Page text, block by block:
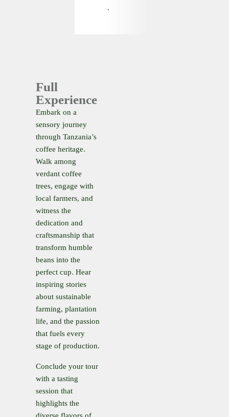
.
Full
Experience
Embark on a
sensory journey
through Tanzania’s
coffee heritage.
Walk among
verdant coffee
trees, engage with
local farmers, and
witness the
dedication and
craftsmanship that
transform humble
beans into the
perfect cup. Hear
inspiring stories
about sustainable
farming, plantation
life, and the passion
that fuels every
stage of production.
Conclude your tour
with a tasting
session that
highlights the
diverse flavors of